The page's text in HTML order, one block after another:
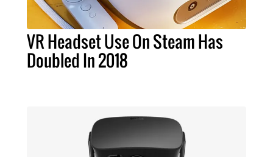
VR Headset Use On Steam Has
Doubled In 2018